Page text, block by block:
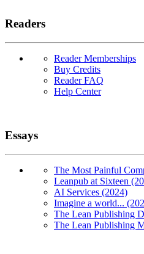
Readers
Reader Memberships
Buy Credits
Reader FAQ
Help Center
Essays
The Most Painful
Leanpub at Sixteen
AI Services (2024)
Imagine a world...
The Lean Publishing
The Lean Publishing